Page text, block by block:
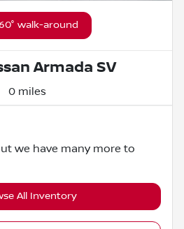
walk-around
Armada SV
0 miles
we have many more to
All Inventory